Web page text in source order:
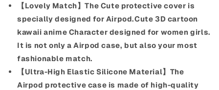
【Lovely Match】The Cute protective cover is
specially designed for Airpod.Cute 3D cartoon
kawaii anime Character designed for women girls.
It is not only a Airpod case, but also your most
fashionable match.
【Ultra-High Elastic Silicone Material】The
Airpod protective case is made of high-quality